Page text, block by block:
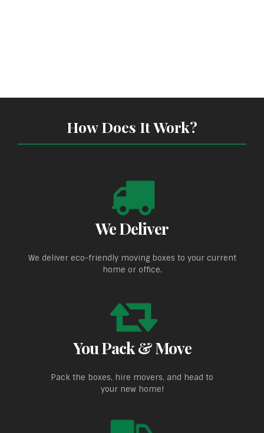
How Does It Work?
We Deliver
We deliver eco-friendly moving boxes to your current
home or office.
You Pack & Move
Pack the boxes, hire movers, and head to
your new home!